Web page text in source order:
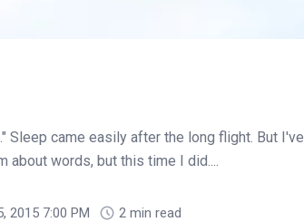
Sleep came easily after the long flight. But I've
about words, but this time I did....
2015 7:00 PM 2 min read